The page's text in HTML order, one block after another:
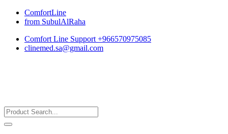
ComfortLine
from SubulAlRaha
Comfort Line Support +966570975085
clinemed.sa@gmail.com